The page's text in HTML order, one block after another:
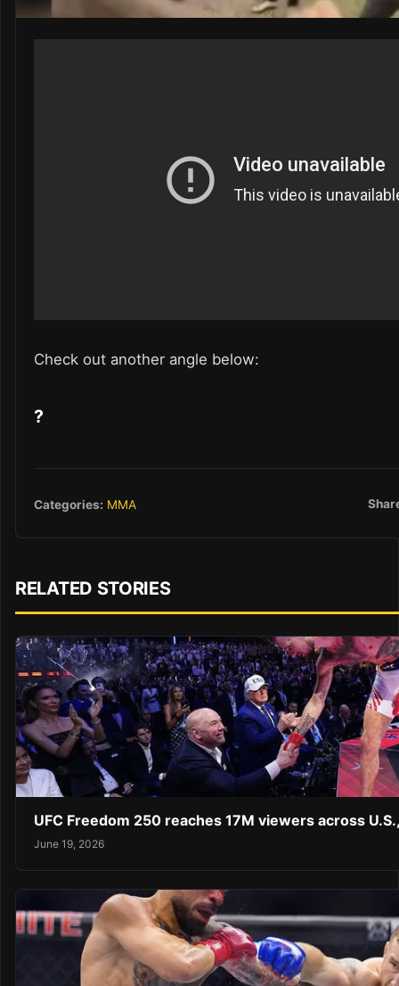
Check out another angle below:
?
Categories: MMA
RELATED STORIES
UFC Freedom 250 reaches 17M viewers across
June 19, 2026